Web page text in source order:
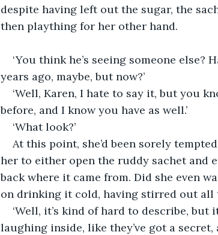
despite having left out the sugar, the
then plaything for her other hand.
‘You think he’s seeing someone else?
years ago, maybe, but now?’
‘Well, Karen, I hate to say it, but you
before, and I know you have as well.’
‘What look?’
At this point, she’d been sorely
her to either open the ruddy sachet and
back where it came from. Did she even
on drinking it cold, having stirred out all
‘Well, it’s kind of hard to describe, but
laughing inside, like they’ve got a